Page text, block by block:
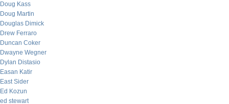
Doug Kass
Doug Martin
Douglas Dimick
Drew Ferraro
Duncan Coker
Dwayne Wegner
Dylan Distasio
Easan Katir
East Sider
Ed Kozun
ed stewart